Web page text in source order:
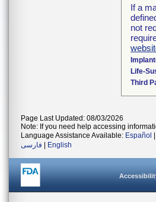
If a
not
Life-
Third
Page Last Updated: 08/03/2026
Note: If you need help accessing
Language Assistance Available: Español
فارسی
English